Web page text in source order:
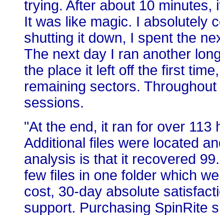
trying. After about 10
It was like magic. I absolutely
shutting it down, I spent the
The next day I ran another
the place it left off the first
remaining sectors.
sessions.
"At the end, it ran for over
Additional files were located
analysis is that it recovered
few files in one folder which
cost, 30-day absolute
support. Purchasing SpinRite